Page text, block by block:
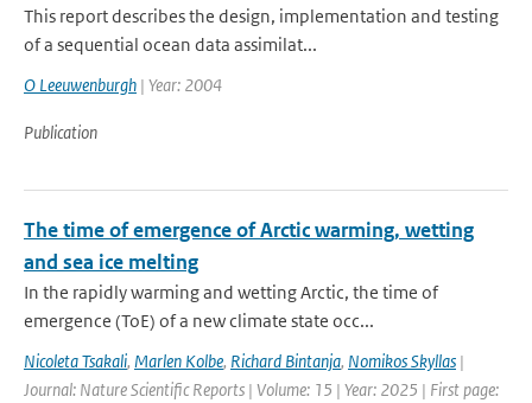
This report describes the design, implementation and testing
of a sequential ocean data assimilat...
O Leeuwenburgh | Year: 2004
Publication
The time of emergence of Arctic warming, wetting
and sea ice melting
In the rapidly warming and wetting Arctic, the time of
emergence (ToE) of a new climate state occ...
Nicoleta Tsakali, Marlen Kolbe, Richard Bintanja, Nomikos Skyllas |
Journal: Nature Scientific Reports | Volume: 15 | Year: 2025 | First page: